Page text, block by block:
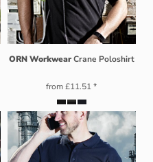
ORN Workwear Crane Poloshirt
from£11.51*